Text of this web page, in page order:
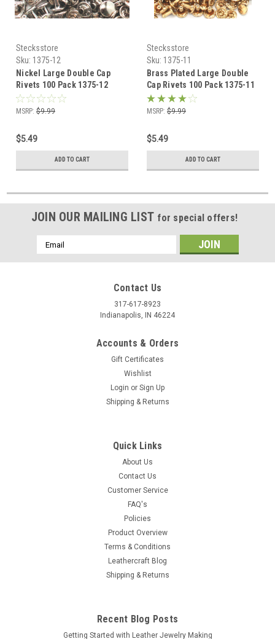
Stecksstore
Sku: 1375-12
Nickel Large Double Cap
Rivets 100 Pack 1375-12
MSRP: $9.99
$5.49
ADD TO CART
Stecksstore
Sku: 1375-11
Brass Plated Large Double
Cap Rivets 100 Pack 1375-11
MSRP: $9.99
$5.49
ADD TO CART
JOIN OUR MAILING LIST for special offers!
Email
Address
Contact Us
317-617-8923
Indianapolis, IN 46224
Accounts & Orders
Gift Certificates
Wishlist
Login or Sign Up
Shipping & Returns
Quick Links
About Us
Contact Us
Customer Service
FAQ's
Policies
Product Overview
Terms & Conditions
Leathercraft Blog
Shipping & Returns
Recent Blog Posts
Getting Started with Leather Jewelry Making